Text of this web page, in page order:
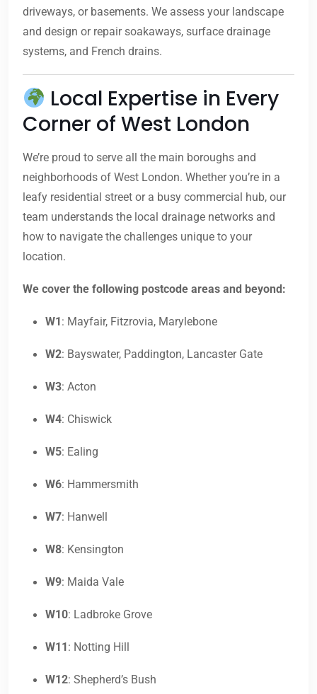
driveways, or basements. We assess your landscape
and design or repair soakaways, surface drainage
systems, and French drains.
Local Expertise in Every
Corner of West London
We’re proud to serve all the main boroughs and
neighborhoods of West London. Whether you’re in a
leafy residential street or a busy commercial hub, our
team understands the local drainage networks and
how to navigate the challenges unique to your
location.
We cover the following postcode areas and beyond:
W1: Mayfair, Fitzrovia, Marylebone
W2: Bayswater, Paddington, Lancaster Gate
W3: Acton
W4: Chiswick
W5: Ealing
W6: Hammersmith
W7: Hanwell
W8: Kensington
W9: Maida Vale
W10: Ladbroke Grove
W11: Notting Hill
W12: Shepherd’s Bush